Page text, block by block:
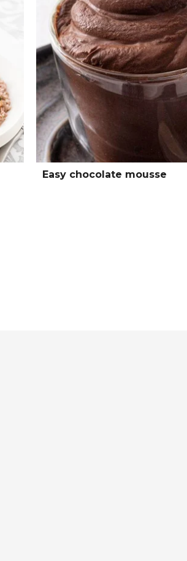
Easy chocolate mousse